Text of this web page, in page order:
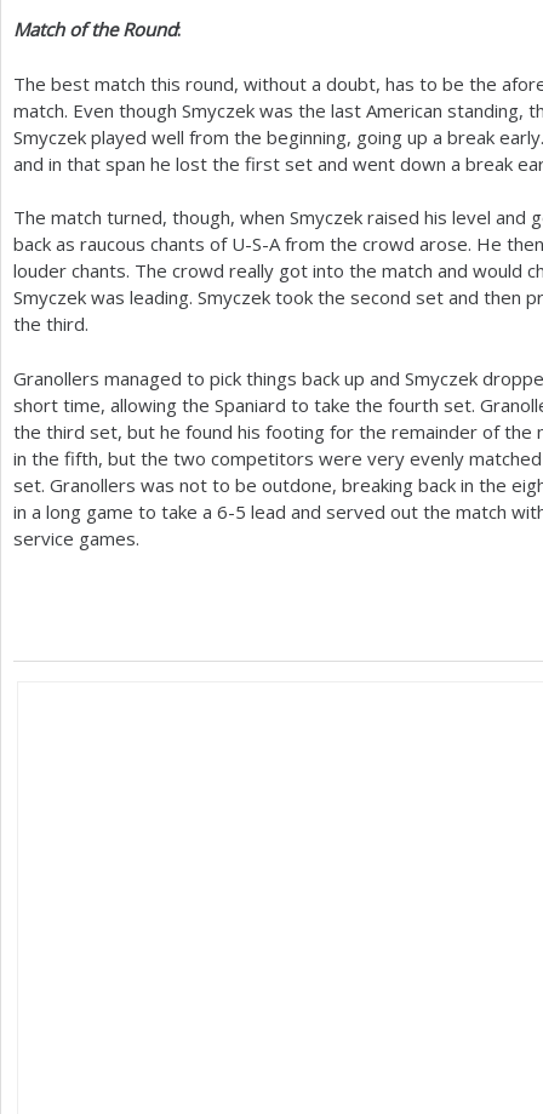
Match of the Round:
The best match this round, without a doubt, has to be the
match. Even though Smyczek was the last American
Smyczek played well from the beginning, going up a break
and in that span he lost the first set and went down a break
The match turned, though, when Smyczek raised his level
back as raucous chants of U-S-A from the crowd arose. He
louder chants. The crowd really got into the match and would
Smyczek was leading. Smyczek took the second set and then
the third.
Granollers managed to pick things back up and Smyczek
short time, allowing the Spaniard to take the fourth set.
the third set, but he found his footing for the remainder of the
in the fifth, but the two competitors were very evenly
set. Granollers was not to be outdone, breaking back in the
in a long game to take a 6-5 lead and served out the match
service games.